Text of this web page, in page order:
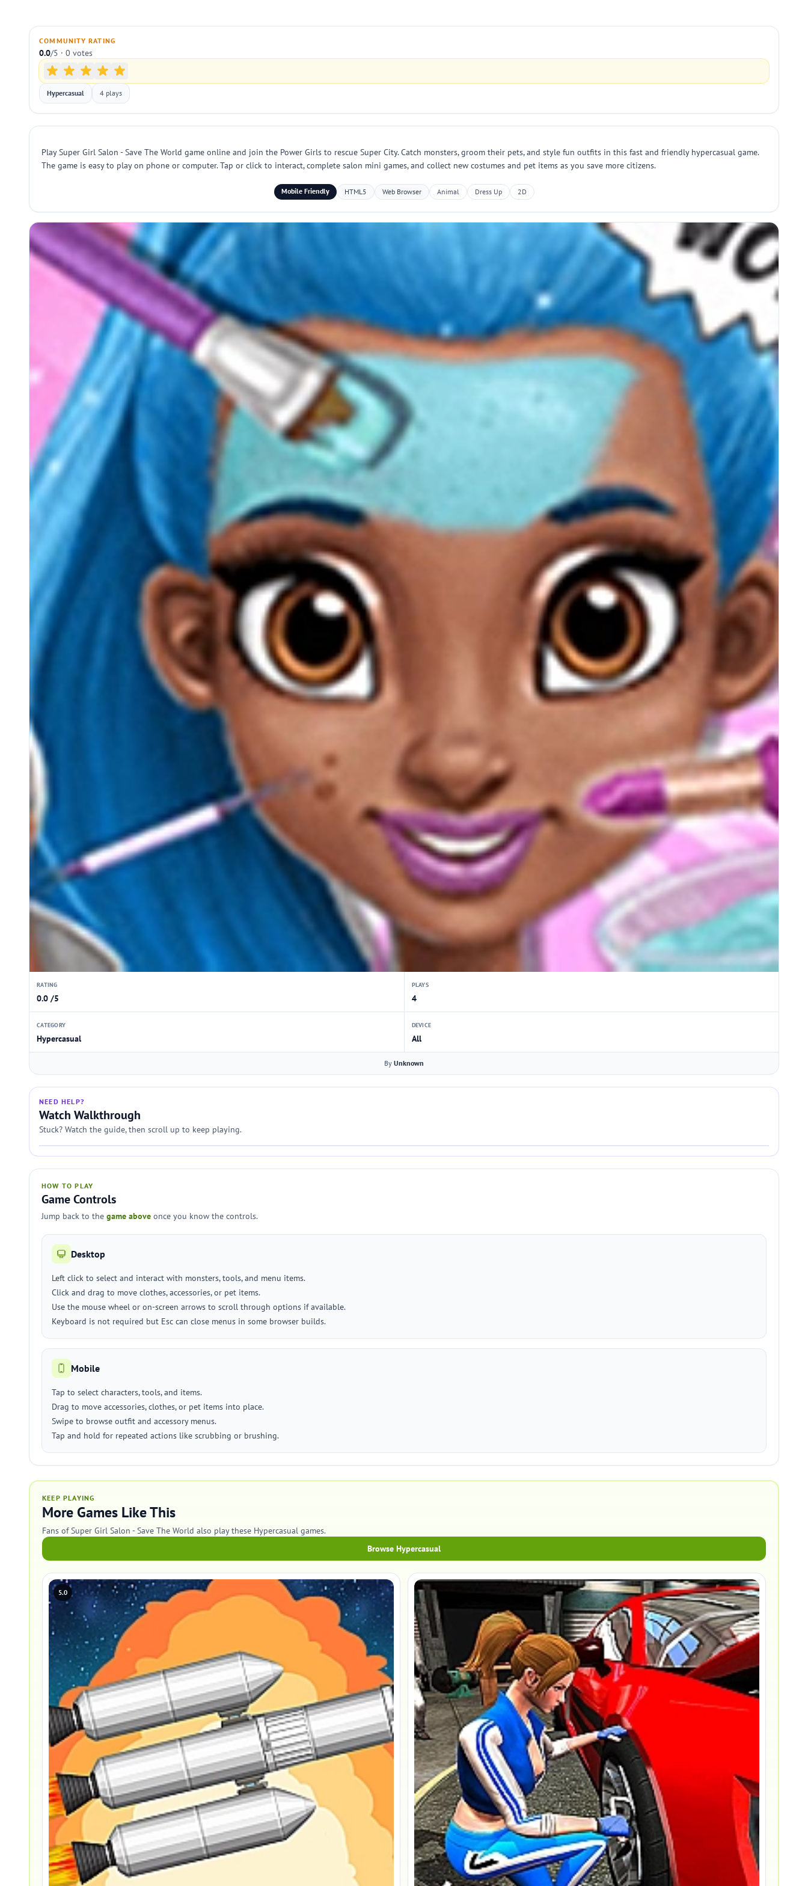
COMMUNITY RATING
0.0/5 · 0 votes
Hypercasual 4 plays
Play Super Girl Salon - Save The World game online and join the Power Girls to rescue Super City. Catch monsters, groom their pets, and style fun outfits in this fast and friendly hypercasual game.
The game is easy to play on phone or computer. Tap or click to interact, complete salon mini games, and collect new costumes and pet items as you save more citizens.
Mobile Friendly HTML5 Web Browser Animal Dress Up 2D
RATING
0.0 /5
PLAYS
4
CATEGORY
Hypercasual
DEVICE
All
By Unknown
NEED HELP?
Watch Walkthrough
Stuck? Watch the guide, then scroll up to keep playing.
HOW TO PLAY
Game Controls
Jump back to the game above once you know the controls.
Desktop
Left click to select and interact with monsters, tools, and menu items.
Click and drag to move clothes, accessories, or pet items.
Use the mouse wheel or on-screen arrows to scroll through options if available.
Keyboard is not required but Esc can close menus in some browser builds.
Mobile
Tap to select characters, tools, and items.
Drag to move accessories, clothes, or pet items into place.
Swipe to browse outfit and accessory menus.
Tap and hold for repeated actions like scrubbing or brushing.
KEEP PLAYING
More Games Like This
Fans of Super Girl Salon - Save The World also play these Hypercasual games.
Browse Hypercasual
5.0